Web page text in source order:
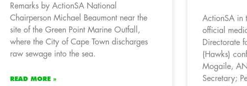
Remarks by ActionSA National
Chairperson Michael Beaumont near the
site of the Green Point Marine Outfall,
where the City of Cape Town discharges
raw sewage into the sea.
READ MORE »
ActionSA in
official
Directorate
(Hawks)
Mogaile,
Secretary;